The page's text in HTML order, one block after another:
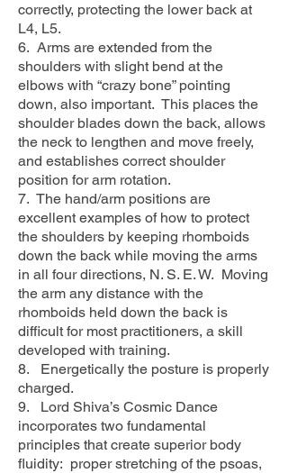
correctly, protecting the lower back at
L4, L5.
6. Arms are extended from the
shoulders with slight bend at the
elbows with “crazy bone” pointing
down, also important. This places the
shoulder blades down the back, allows
the neck to lengthen and move freely,
and establishes correct shoulder
position for arm rotation.
7. The hand/arm positions are
excellent examples of how to protect
the shoulders by keeping rhomboids
down the back while moving the arms
in all four directions, N. S. E. W. Moving
the arm any distance with the
rhomboids held down the back is
difficult for most practitioners, a skill
developed with training.
8. Energetically the posture is properly
charged.
9. Lord Shiva’s Cosmic Dance
incorporates two fundamental
principles that create superior body
fluidity: proper stretching of the psoas,